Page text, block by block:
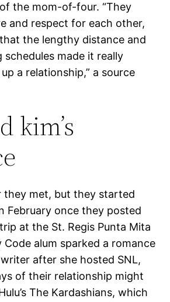
the mom-of-four. “They
and respect for each other,
the lengthy distance and
schedules made it really
a relationship,” a source
kim’s
they met, but they started
February once they posted
at the St. Regis Punta Mita
Code alum sparked a romance
after she hosted SNL,
of their relationship might
The Kardashians, which